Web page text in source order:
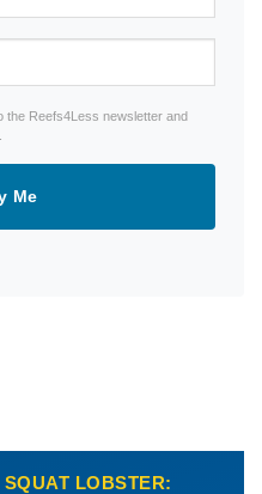
the Reefs4Less newsletter and
Me
LOBSTER: